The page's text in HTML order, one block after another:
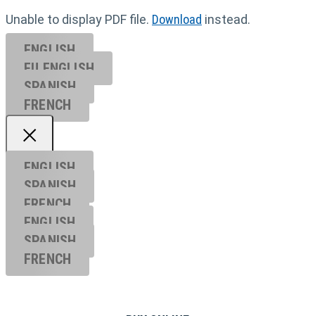
Unable to display PDF file. Download instead.
ENGLISH
EU ENGL ISH
SPANISH
FRENCH
ENGLISH
SPANISH
FRENCH
ENGLISH
SPANISH
FRENCH